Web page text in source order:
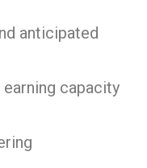
anticipated
capacity